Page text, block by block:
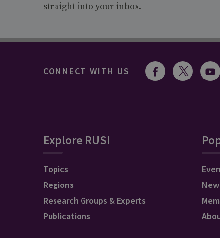
straight into your inbox.
CONNECT WITH US
Explore RUSI
Topics
Regions
Research Groups & Experts
Publications